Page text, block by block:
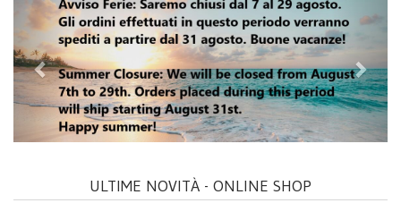
ULTIME NOVITÀ - ONLINE SHOP